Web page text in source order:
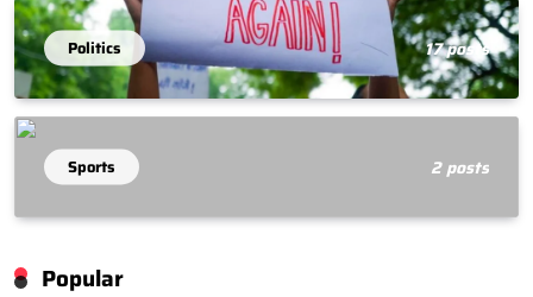
Politics 17 posts
Sports 2 posts
Popular